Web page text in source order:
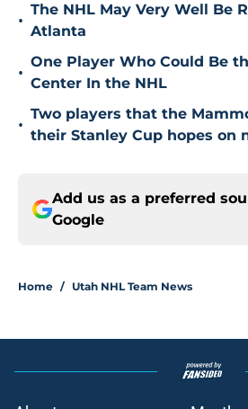
•
The NHL May Very Well Be
Atlanta
•
One Player Who Could Be
Center In the NHL
•
Two players that the
their Stanley Cup hopes on
Add us as a preferred
Google
Home / Utah NHL Team News